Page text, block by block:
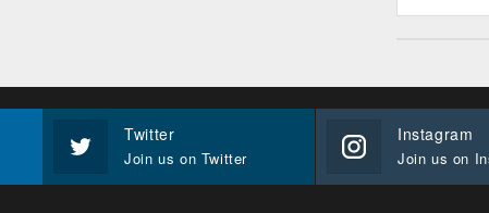
Twitter
Join us on Twitter
Instagram
Join us on